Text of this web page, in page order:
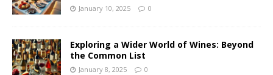
January 10, 2025 0
Exploring a Wider World of Wines: Beyond
the Common List
January 8, 2025 0